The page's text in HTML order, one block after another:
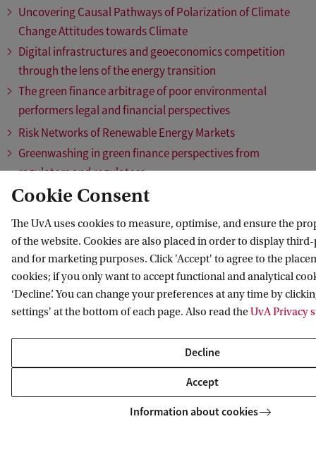
Uncovering Causal Pathways of Polarization of Climate
Change Attitudes towards Climate
Digital infrastructures and geoeconomics competition
through the lens of the energy transition
The green finance arbitrage of poor environmental
performers legal and financial perspectives
Risk Networks of Renewable Energy Markets
Greenwashing in green finance perspectives from
regulators and regulatees
Hydrogen Across Borders
(un)sustainable mineral extraction
How much biomass for the Dutch heat and electricity
sector – and which, from where?
Transitional Waters: The Port of Amsterdam and the Energy
Transition
Climate finance and energy minerals A systems approach
Impact of shocks on the implementation of the energy
Cookie Consent
The UvA uses cookies to measure, optimise, and ensure the
of the website. Cookies are also placed in order to display
and for marketing purposes. Click 'Accept' to agree to the
cookies; if you only want to accept functional and analytical
‘Decline’. You can change your preferences at any time by
settings' at the bottom of each page. Also read theUvA Privacy
Decline
Accept
Information about cookies